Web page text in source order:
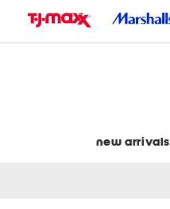
new arrivals